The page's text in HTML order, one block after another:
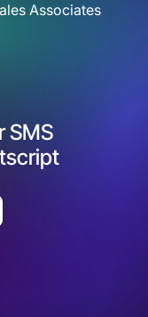
Associates
SMS